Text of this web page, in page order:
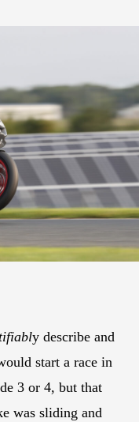
y describe and
start a race in
3 or 4, but that
was sliding and